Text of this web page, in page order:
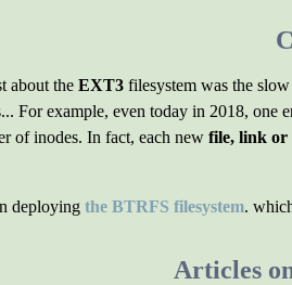
about the EXT3 filesystem was the
For example, even today in 2018,
of inodes. In fact, each new file, link
deploying the BTRFS filesystem.
Articles